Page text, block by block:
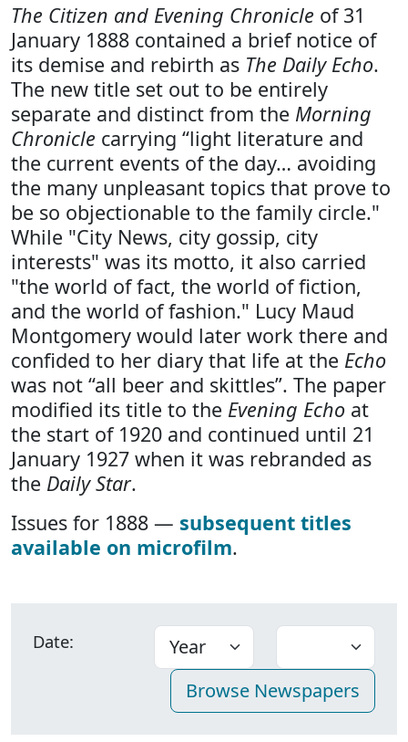
The Citizen and Evening Chronicle of 31
January 1888 contained a brief notice of
its demise and rebirth as The Daily Echo.
The new title set out to be entirely
separate and distinct from the Morning
Chronicle carrying “light literature and
the current events of the day… avoiding
the many unpleasant topics that prove to
be so objectionable to the family circle."
While "City News, city gossip, city
interests" was its motto, it also carried
"the world of fact, the world of fiction,
and the world of fashion." Lucy Maud
Montgomery would later work there and
confided to her diary that life at the Echo
was not “all beer and skittles”. The paper
modified its title to the Evening Echo at
the start of 1920 and continued until 21
January 1927 when it was rebranded as
the Daily Star.
Issues for 1888 — subsequent titles
available on microfilm.
Date: